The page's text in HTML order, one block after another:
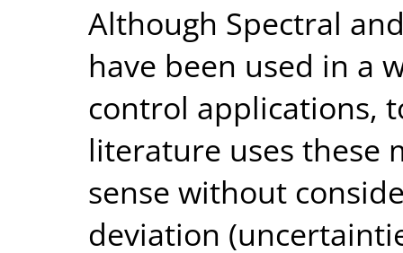
Although Spectral
have been used in a
control applications,
literature uses these
sense without
deviation